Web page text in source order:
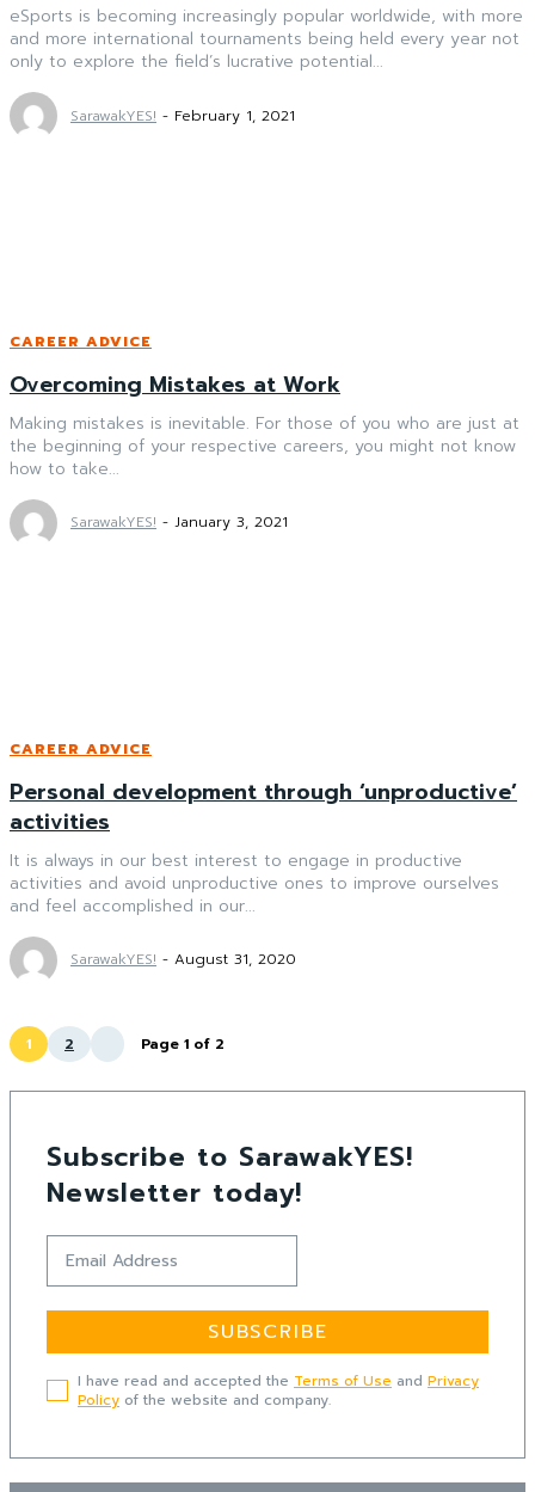
eSports is becoming increasingly popular worldwide, with more
and more international tournaments being held every year not
only to explore the field’s lucrative potential...
SarawakYES! - February 1, 2021
CAREER ADVICE
Overcoming Mistakes at Work
Making mistakes is inevitable. For those of you who are just at
the beginning of your respective careers, you might not know
how to take...
SarawakYES! - January 3, 2021
CAREER ADVICE
Personal development through ‘unproductive’
activities
It is always in our best interest to engage in productive
activities and avoid unproductive ones to improve ourselves
and feel accomplished in our...
SarawakYES! - August 31, 2020
1 2 Page 1 of 2
Subscribe to SarawakYES!
Newsletter today!
SUBSCRIBE
I have read and accepted the Terms of Use and Privacy
Policy of the website and company.